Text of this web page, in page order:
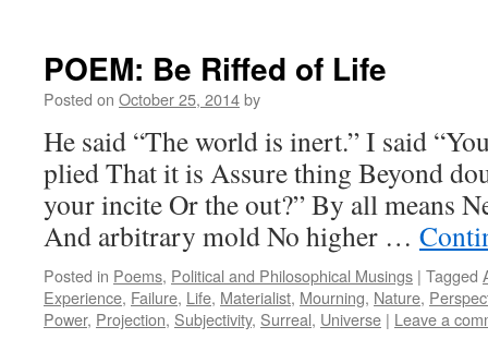
POEM: Be Riffed of Life
Posted on October 25, 2014by
He said “The world is inert.” I said
plied That it is Assure thing Beyond
your incite Or the out?” By all means
And arbitrary mold No higher …
Posted in Poems, Political and Philosophical Musings | Tagged
Experience, Failure, Life, Materialist, Mourning, Nature,
Power, Projection, Subjectivity, Surreal, Universe | Leave a